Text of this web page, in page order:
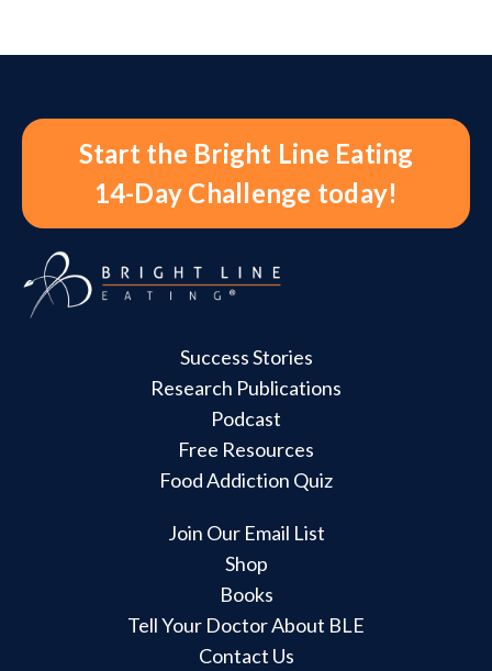
Start the Bright Line Eating
14-Day Challenge today!
Success Stories
Research Publications
Podcast
Free Resources
Food Addiction Quiz
Join Our Email List
Shop
Books
Tell Your Doctor About BLE
Contact Us